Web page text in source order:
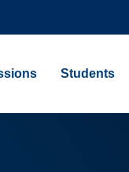
Students